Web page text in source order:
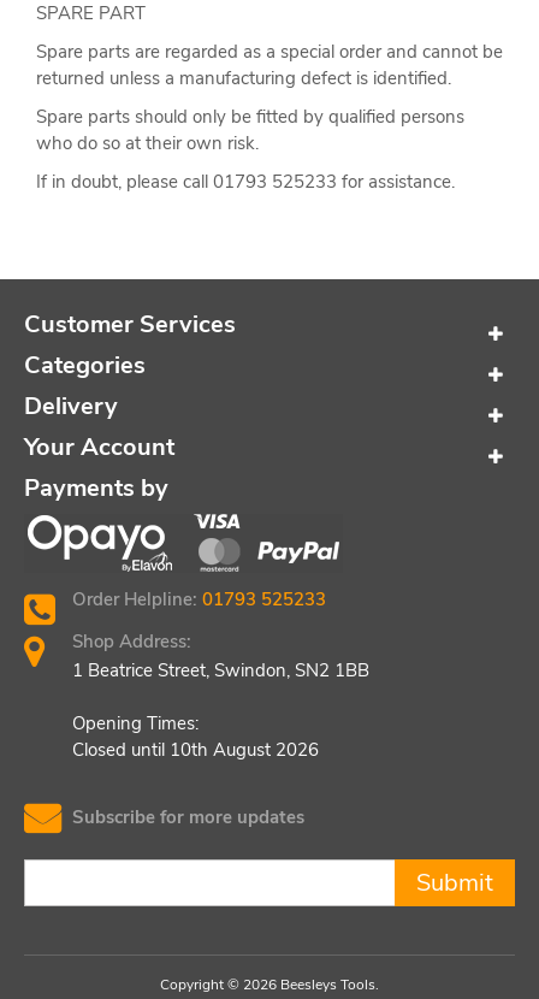
SPARE PART
Spare parts are regarded as a special order and cannot be
returned unless a manufacturing defect is identified.
Spare parts should only be fitted by qualified persons
who do so at their own risk.
If in doubt, please call 01793 525233 for assistance.
Customer Services
Categories
Delivery
Your Account
Payments by
Order Helpline: 01793 525233
Shop Address:
1 Beatrice Street, Swindon, SN2 1BB
Opening Times:
Closed until 10th August 2026
Subscribe for more updates
Submit
Copyright © 2026 Beesleys Tools.